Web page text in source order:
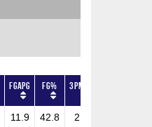
FGAPG FG% 3PMPG
11.9 42.8 2.5